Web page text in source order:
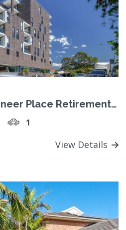
Place Retirement
1
View Details